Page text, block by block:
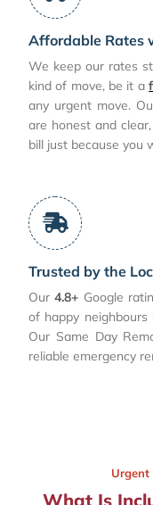
Affordable Rates
We keep our rates
kind of move, be it a
any urgent move.
are honest and
bill just because you
Trusted by the
Our4.8+ Google
of happy neighbours
Our Same Day
reliable emergency
Urgent
What Is